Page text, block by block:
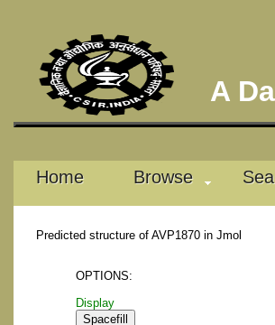
A
Home Browse
Predicted structure of AVP1870 in Jmol
OPTIONS:
Display